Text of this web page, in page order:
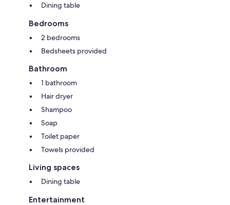
Dining table
Bedrooms
2 bedrooms
Bedsheets provided
Bathroom
1 bathroom
Hair dryer
Shampoo
Soap
Toilet paper
Towels provided
Living spaces
Dining table
Entertainment